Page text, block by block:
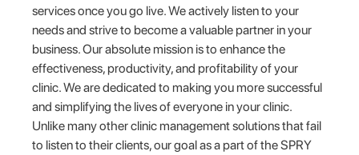
services once you go live. We actively listen to your
needs and strive to become a valuable partner in your
business. Our absolute mission is to enhance the
effectiveness, productivity, and profitability of your
clinic. We are dedicated to making you more successful
and simplifying the lives of everyone in your clinic.
Unlike many other clinic management solutions that fail
to listen to their clients, our goal as a part of the SPRY